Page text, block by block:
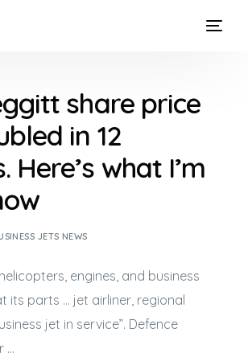
share price
in 12
Here’s what I’m
JETS NEWS
engines, and business
its parts … jet airliner, regional
jet in service”. Defence
…